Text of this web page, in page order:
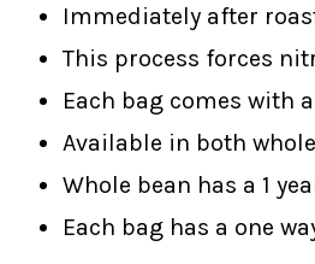
Immediately after
This process forces
Each bag comes with
Available in both
Whole bean has a 1
Each bag has a one